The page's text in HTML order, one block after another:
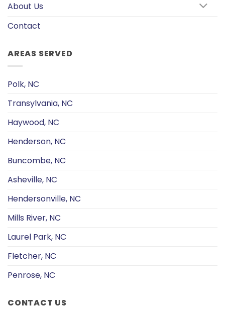
About Us
Contact
AREAS SERVED
Polk, NC
Transylvania, NC
Haywood, NC
Henderson, NC
Buncombe, NC
Asheville, NC
Hendersonville, NC
Mills River, NC
Laurel Park, NC
Fletcher, NC
Penrose, NC
CONTACT US